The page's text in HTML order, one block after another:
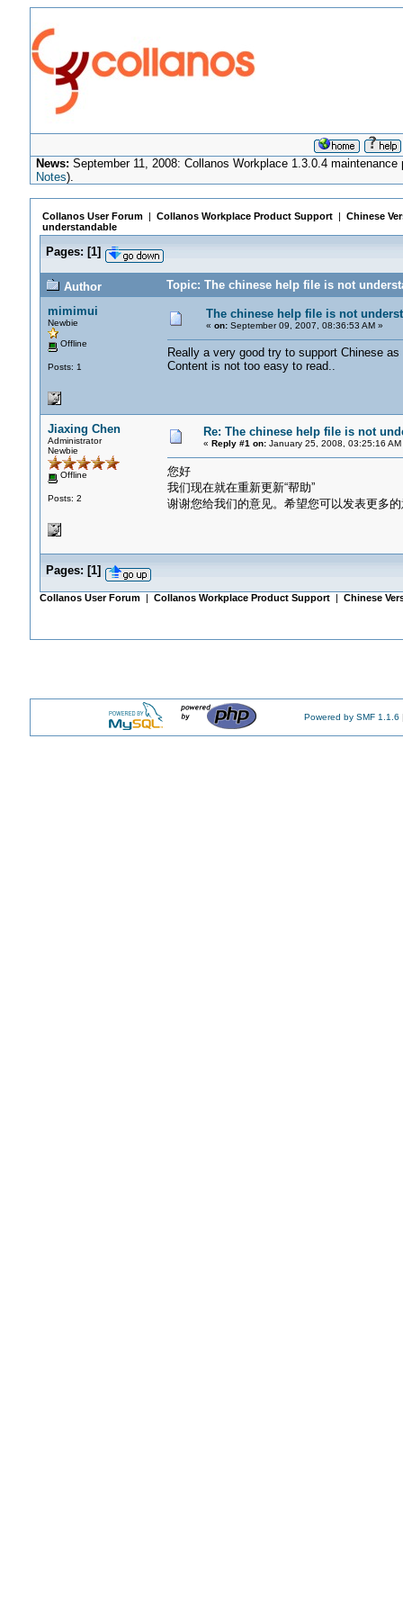
News: September 11, 2008: Collanos Workplace 1.3.0.4
Notes).
Collanos User Forum| Collanos Workplace Product Support| Chinese
understandable
Pages: [1]
Author
Topic: The chinese help file is not
mimimui
Newbie
Offline
Posts: 1
The chinese help file is not
« on:September 09, 2007, 08:36:53 AM »
Really a very good try to support Chinese
Content is not too easy to read..
Jiaxing Chen
Administrator
Newbie
Offline
Posts: 2
Re: The chinese help file is not
« Reply #1 on:January 25, 2008, 03:25:16 AM
您好
我们现在就在重新更新“帮助”
谢谢您给我们的意见。希望您可以发表更多
Pages: [1]
Collanos User Forum| Collanos Workplace Product Support| Chinese
Powered by SMF 1.1.6